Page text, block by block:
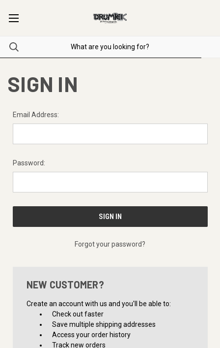
SIGN IN
Email Address:
Password:
Forgot your password?
NEW CUSTOMER?
Create an account with us and you'll be able to:
Check out faster
Save multiple shipping addresses
Access your order history
Track new orders